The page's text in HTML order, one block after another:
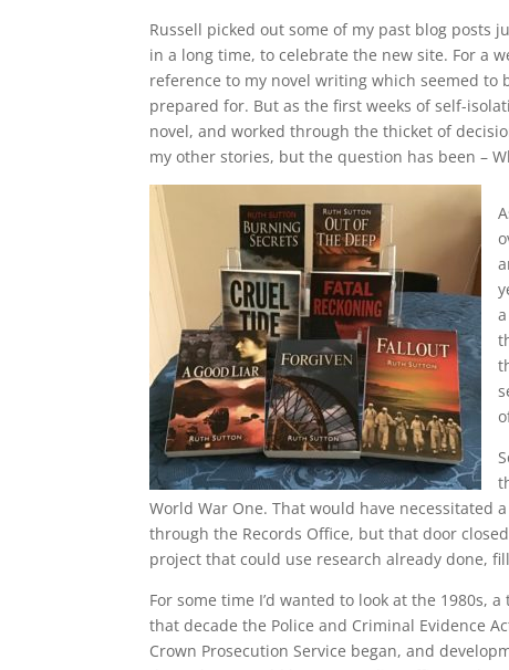
Russell picked out some of my past blog posts
in a long time, to celebrate the new site. For a
reference to my novel writing which seemed to
prepared for. But as the first weeks of self-
novel, and worked through the thicket of
my other stories, but the question has been –
World War One. That would have necessitated
through the Records Office, but that door
project that could use research already done,
For some time I’d wanted to look at the 1980s,
that decade the Police and Criminal Evidence
Crown Prosecution Service began, and